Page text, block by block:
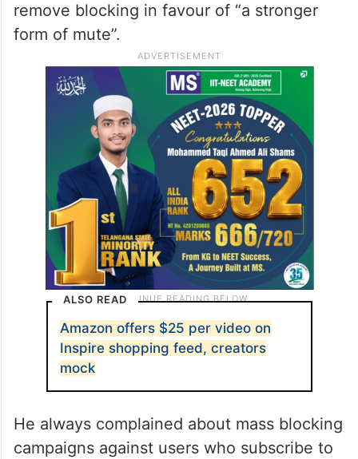
remove blocking in favour of “a stronger
form of mute”.
ALSO READ
Amazon offers $25 per video on
Inspire shopping feed, creators
mock
He always complained about mass blocking
campaigns against users who subscribe to